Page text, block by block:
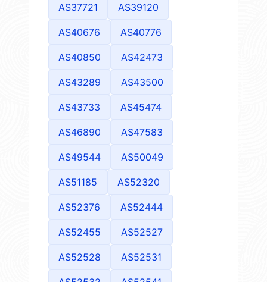
AS37721 AS39120
AS40676 AS40776
AS40850 AS42473
AS43289 AS43500
AS43733 AS45474
AS46890 AS47583
AS49544 AS50049
AS51185 AS52320
AS52376 AS52444
AS52455 AS52527
AS52528 AS52531